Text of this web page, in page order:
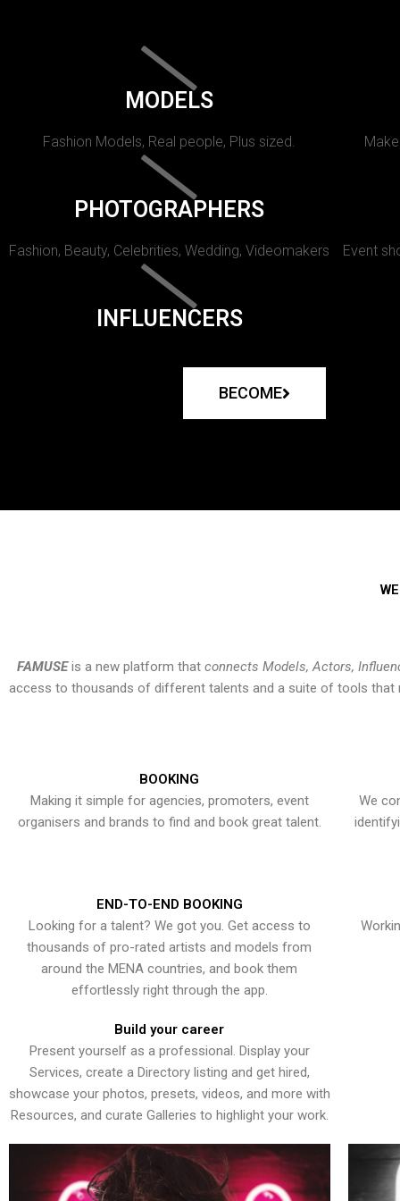
MODELS
Fashion Models, Real people, Plus sized.
PHOTOGRAPHERS
Fashion, Beauty, Celebrities, Wedding, Videomakers Event
INFLUENCERS
BECOME
FAMUSEis a new platform that connects Models, Actors,
access to thousands of different talents and a suite of tools that
BOOKING
Making it simple for agencies, promoters, event
organisers and brands to find and book great talent.
We
END-TO-END BOOKING
Looking for a talent? We got you. Get access to
thousands of pro-rated artists and models from
around the MENA countries, and book them
effortlessly right through the app.
Build your career
Present yourself as a professional. Display your
Services, create a Directory listing and get hired,
showcase your photos, presets, videos, and more with
Resources, and curate Galleries to highlight your work.